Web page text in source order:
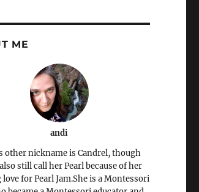
ME
andi
other nickname is Candrel, though
still call her Pearl because of her
for Pearl Jam.She is a Montessori